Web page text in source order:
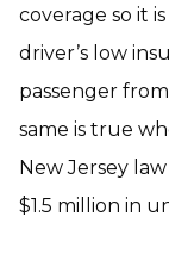
coverage so it
driver’s low
passenger
same is true
New Jersey
$1.5 million in